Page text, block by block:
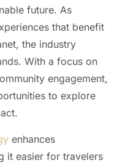
future. As
that benefit
the industry
With a focus on
engagement,
to explore
enhances
it easier for travelers